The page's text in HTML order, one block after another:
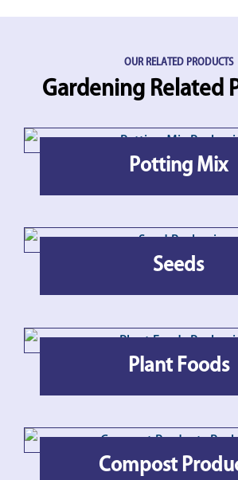
OUR RELATED PRODUCTS
Gardening Related
Potting Mix
Seeds
Plant Foods
Compost